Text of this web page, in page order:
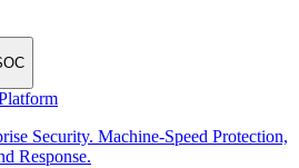
Security. Machine-Speed Protection,
Response.